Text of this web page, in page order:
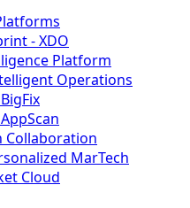
- XDO
Platform
Operations
Collaboration
MarTech
Cloud